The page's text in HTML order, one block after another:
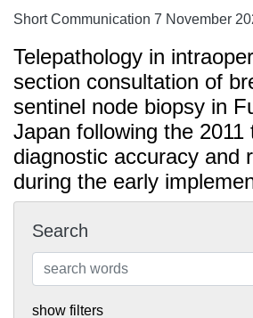
Short Communication 7 November
Telepathology in
section consultation of
sentinel node biopsy in
Japan following the 2011
diagnostic accuracy and
during the early
Search
show filters